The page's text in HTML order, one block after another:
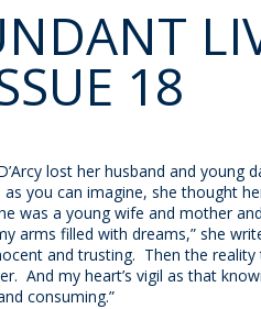
18
lost her husband and young
as you can imagine, she thought
was a young wife and mother
arms filled with dreams,” she
and trusting. Then the
And my heart’s vigil as that
consuming.”